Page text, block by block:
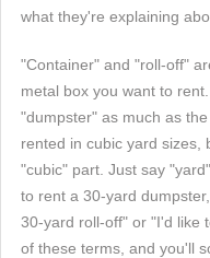
what they're explaining
"Container" and "roll-off"
metal box you want to
"dumpster" as much as
rented in cubic yard sizes,
"cubic" part. Just say
to rent a 30-yard
30-yard roll-off" or "I'd like
of these terms, and you'll